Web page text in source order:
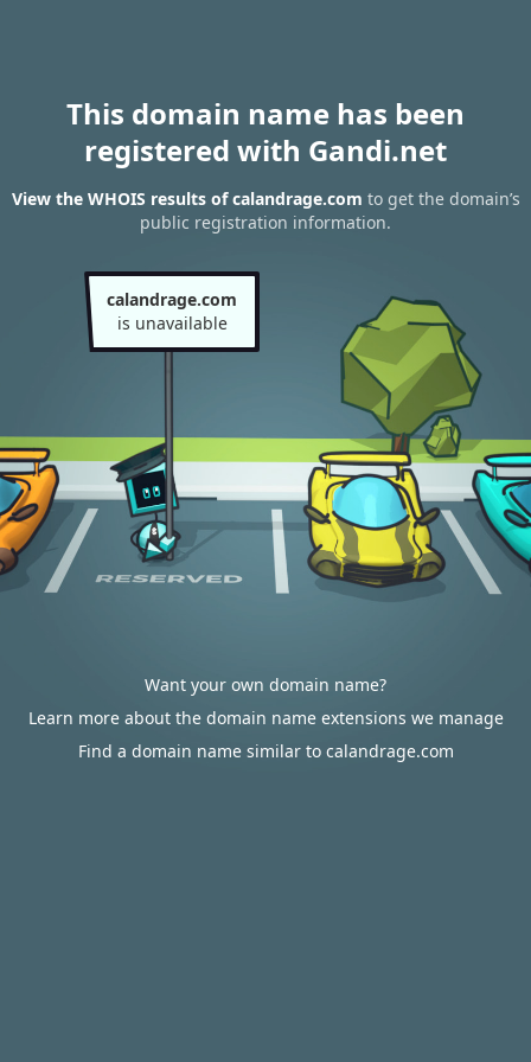
This domain name has been
registered with Gandi.net
View the WHOIS results of calandrage.com to get the domain’s
public registration information.
calandrage.com
is unavailable
Want your own domain name?
Learn more about the domain name extensions we manage
Find a domain name similar to calandrage.com